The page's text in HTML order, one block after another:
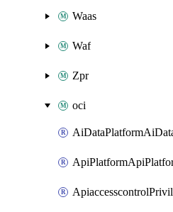
Waas
Waf
Zpr
oci